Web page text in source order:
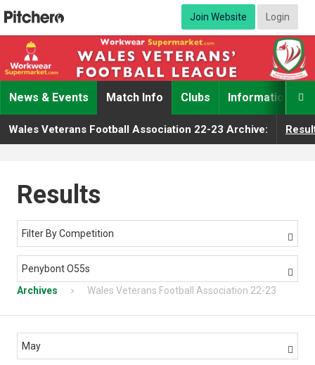
Join Website Login

News & Events Match Info Clubs Information
Wales Veterans Football Association 22-23 Archive:
Results
Filter By Competition 
Penybont O55s 
Archives Wales Veterans Football Association 22-23
May 